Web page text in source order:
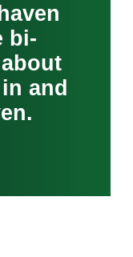
bi-
and